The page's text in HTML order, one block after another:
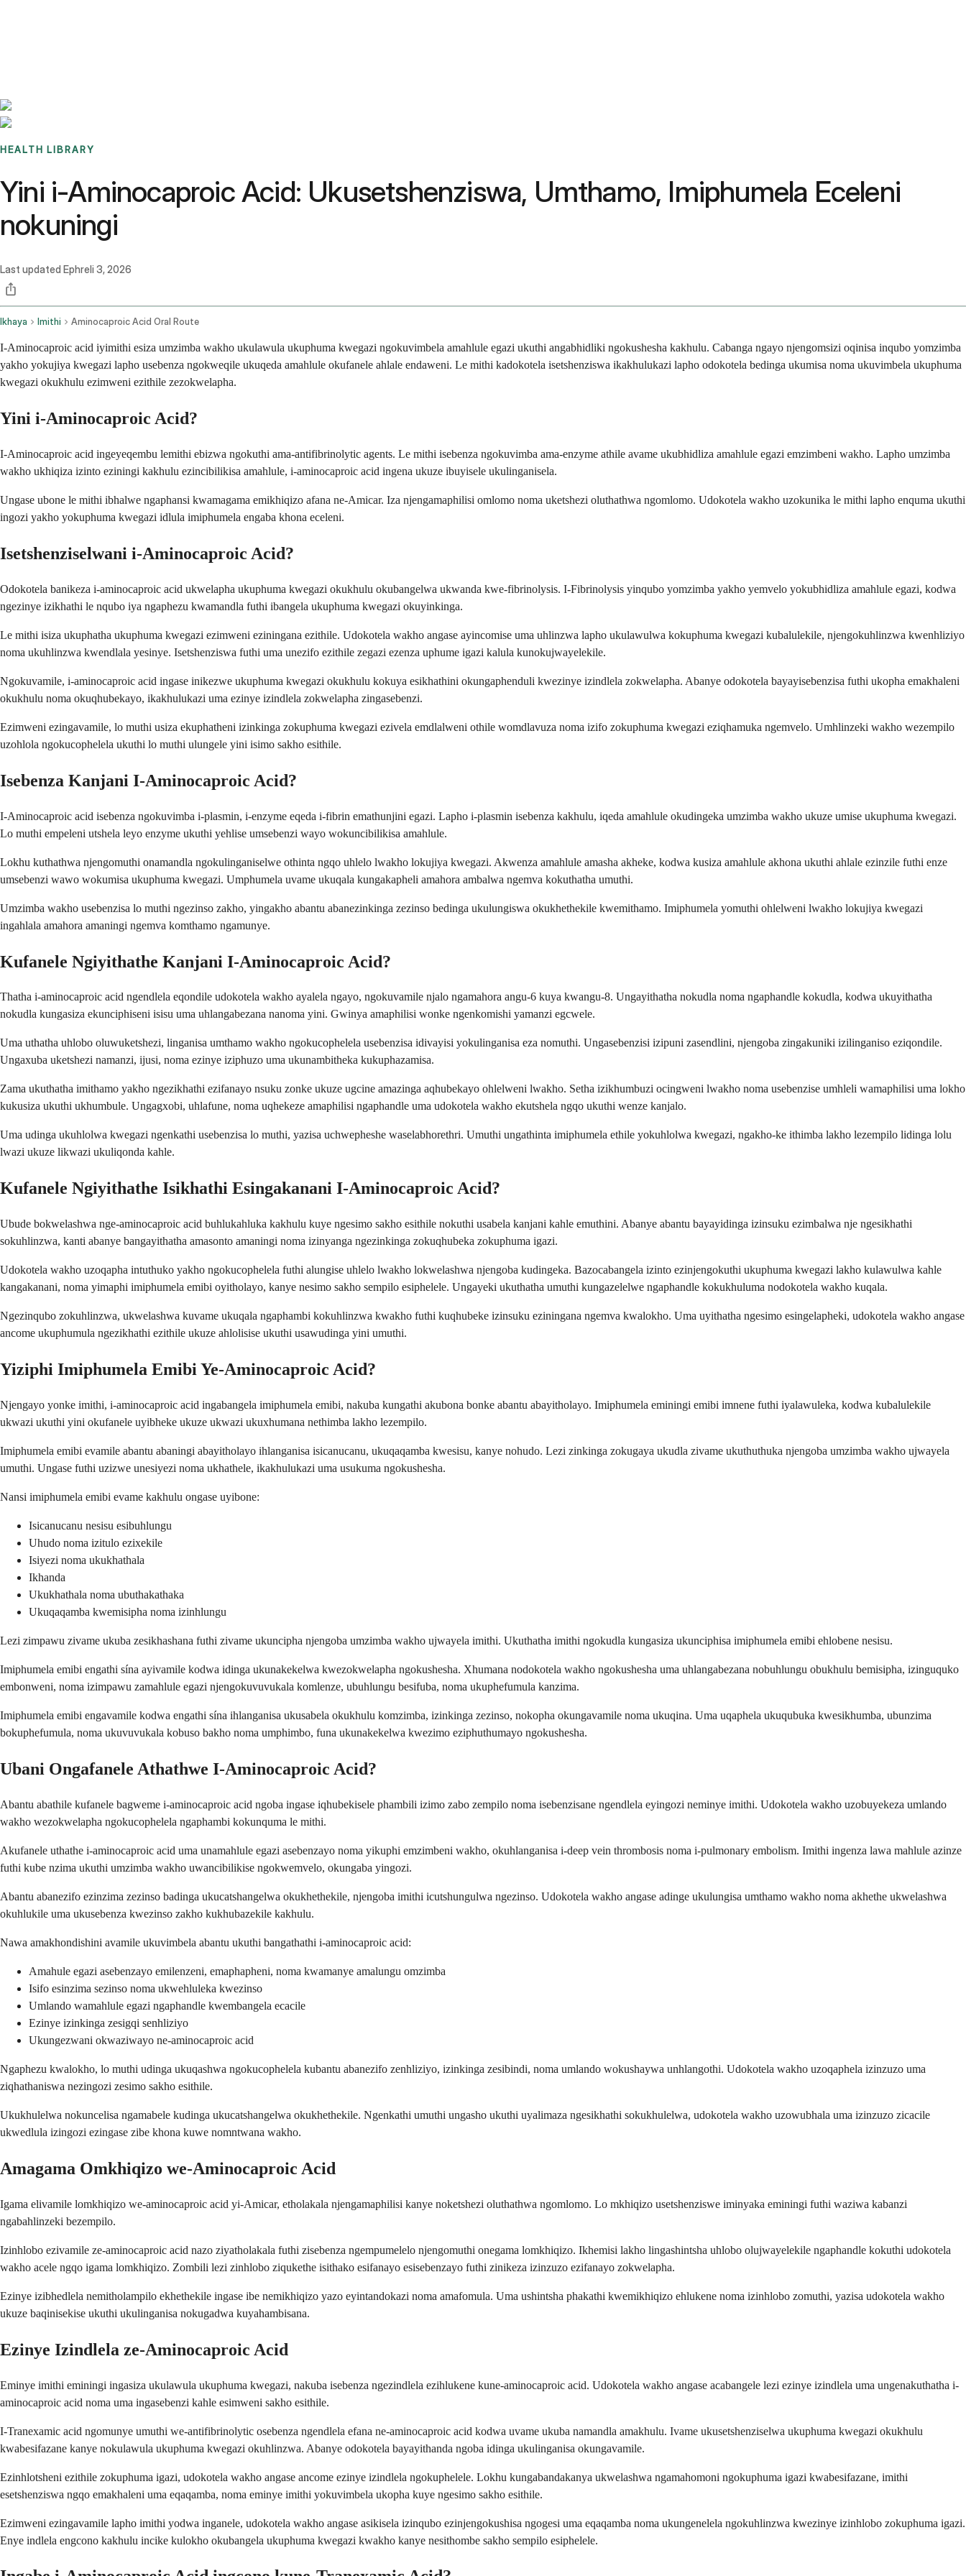
HEALTH LIBRARY
Yini i-Aminocaproic Acid: Ukusetshenziswa, Umthamo, Imiphumela Eceleni
nokuningi
Last updated Ephreli 3, 2026
Ikhaya Imithi Aminocaproic Acid Oral Route
I-Aminocaproic acid iyimithi esiza umzimba wakho ukulawula ukuphuma kwegazi ngokuvimbela amahlule egazi ukuthi angabhidliki ngokushesha kakhulu. Cabanga ngayo njengomsizi oqinisa inqubo yomzimba
yakho yokujiya kwegazi lapho usebenza ngokweqile ukuqeda amahlule okufanele ahlale endaweni. Le mithi kadokotela isetshenziswa ikakhulukazi lapho odokotela bedinga ukumisa noma ukuvimbela ukuphuma
kwegazi okukhulu ezimweni ezithile zezokwelapha.
Yini i-Aminocaproic Acid?
I-Aminocaproic acid ingeyeqembu lemithi ebizwa ngokuthi ama-antifibrinolytic agents. Le mithi isebenza ngokuvimba ama-enzyme athile avame ukubhidliza amahlule egazi emzimbeni wakho. Lapho umzimba
wakho ukhiqiza izinto eziningi kakhulu ezincibilikisa amahlule, i-aminocaproic acid ingena ukuze ibuyisele ukulinganisela.
Ungase ubone le mithi ibhalwe ngaphansi kwamagama emikhiqizo afana ne-Amicar. Iza njengamaphilisi omlomo noma uketshezi oluthathwa ngomlomo. Udokotela wakho uzokunika le mithi lapho enquma ukuthi
ingozi yakho yokuphuma kwegazi idlula imiphumela engaba khona eceleni.
Isetshenziselwani i-Aminocaproic Acid?
Odokotela banikeza i-aminocaproic acid ukwelapha ukuphuma kwegazi okukhulu okubangelwa ukwanda kwe-fibrinolysis. I-Fibrinolysis yinqubo yomzimba yakho yemvelo yokubhidliza amahlule egazi, kodwa
ngezinye izikhathi le nqubo iya ngaphezu kwamandla futhi ibangela ukuphuma kwegazi okuyinkinga.
Le mithi isiza ukuphatha ukuphuma kwegazi ezimweni eziningana ezithile. Udokotela wakho angase ayincomise uma uhlinzwa lapho ukulawulwa kokuphuma kwegazi kubalulekile, njengokuhlinzwa kwenhliziyo
noma ukuhlinzwa kwendlala yesinye. Isetshenziswa futhi uma unezifo ezithile zegazi ezenza uphume igazi kalula kunokujwayelekile.
Ngokuvamile, i-aminocaproic acid ingase inikezwe ukuphuma kwegazi okukhulu kokuya esikhathini okungaphenduli kwezinye izindlela zokwelapha. Abanye odokotela bayayisebenzisa futhi ukopha emakhaleni
okukhulu noma okuqhubekayo, ikakhulukazi uma ezinye izindlela zokwelapha zingasebenzi.
Ezimweni ezingavamile, lo muthi usiza ekuphatheni izinkinga zokuphuma kwegazi ezivela emdlalweni othile womdlavuza noma izifo zokuphuma kwegazi eziqhamuka ngemvelo. Umhlinzeki wakho wezempilo
uzohlola ngokucophelela ukuthi lo muthi ulungele yini isimo sakho esithile.
Isebenza Kanjani I-Aminocaproic Acid?
I-Aminocaproic acid isebenza ngokuvimba i-plasmin, i-enzyme eqeda i-fibrin emathunjini egazi. Lapho i-plasmin isebenza kakhulu, iqeda amahlule okudingeka umzimba wakho ukuze umise ukuphuma kwegazi.
Lo muthi empeleni utshela leyo enzyme ukuthi yehlise umsebenzi wayo wokuncibilikisa amahlule.
Lokhu kuthathwa njengomuthi onamandla ngokulinganiselwe othinta ngqo uhlelo lwakho lokujiya kwegazi. Akwenza amahlule amasha akheke, kodwa kusiza amahlule akhona ukuthi ahlale ezinzile futhi enze
umsebenzi wawo wokumisa ukuphuma kwegazi. Umphumela uvame ukuqala kungakapheli amahora ambalwa ngemva kokuthatha umuthi.
Umzimba wakho usebenzisa lo muthi ngezinso zakho, yingakho abantu abanezinkinga zezinso bedinga ukulungiswa okukhethekile kwemithamo. Imiphumela yomuthi ohlelweni lwakho lokujiya kwegazi
ingahlala amahora amaningi ngemva komthamo ngamunye.
Kufanele Ngiyithathe Kanjani I-Aminocaproic Acid?
Thatha i-aminocaproic acid ngendlela eqondile udokotela wakho ayalela ngayo, ngokuvamile njalo ngamahora angu-6 kuya kwangu-8. Ungayithatha nokudla noma ngaphandle kokudla, kodwa ukuyithatha
nokudla kungasiza ekunciphiseni isisu uma uhlangabezana nanoma yini. Gwinya amaphilisi wonke ngenkomishi yamanzi egcwele.
Uma uthatha uhlobo oluwuketshezi, linganisa umthamo wakho ngokucophelela usebenzisa idivayisi yokulinganisa eza nomuthi. Ungasebenzisi izipuni zasendlini, njengoba zingakuniki izilinganiso eziqondile.
Ungaxuba uketshezi namanzi, ijusi, noma ezinye iziphuzo uma ukunambitheka kukuphazamisa.
Zama ukuthatha imithamo yakho ngezikhathi ezifanayo nsuku zonke ukuze ugcine amazinga aqhubekayo ohlelweni lwakho. Setha izikhumbuzi ocingweni lwakho noma usebenzise umhleli wamaphilisi uma lokho
kukusiza ukuthi ukhumbule. Ungagxobi, uhlafune, noma uqhekeze amaphilisi ngaphandle uma udokotela wakho ekutshela ngqo ukuthi wenze kanjalo.
Uma udinga ukuhlolwa kwegazi ngenkathi usebenzisa lo muthi, yazisa uchwepheshe waselabhorethri. Umuthi ungathinta imiphumela ethile yokuhlolwa kwegazi, ngakho-ke ithimba lakho lezempilo lidinga lolu
lwazi ukuze likwazi ukuliqonda kahle.
Kufanele Ngiyithathe Isikhathi Esingakanani I-Aminocaproic Acid?
Ubude bokwelashwa nge-aminocaproic acid buhlukahluka kakhulu kuye ngesimo sakho esithile nokuthi usabela kanjani kahle emuthini. Abanye abantu bayayidinga izinsuku ezimbalwa nje ngesikhathi
sokuhlinzwa, kanti abanye bangayithatha amasonto amaningi noma izinyanga ngezinkinga zokuqhubeka zokuphuma igazi.
Udokotela wakho uzoqapha intuthuko yakho ngokucophelela futhi alungise uhlelo lwakho lokwelashwa njengoba kudingeka. Bazocabangela izinto ezinjengokuthi ukuphuma kwegazi lakho kulawulwa kahle
kangakanani, noma yimaphi imiphumela emibi oyitholayo, kanye nesimo sakho sempilo esiphelele. Ungayeki ukuthatha umuthi kungazelelwe ngaphandle kokukhuluma nodokotela wakho kuqala.
Ngezinqubo zokuhlinzwa, ukwelashwa kuvame ukuqala ngaphambi kokuhlinzwa kwakho futhi kuqhubeke izinsuku eziningana ngemva kwalokho. Uma uyithatha ngesimo esingelapheki, udokotela wakho angase
ancome ukuphumula ngezikhathi ezithile ukuze ahlolisise ukuthi usawudinga yini umuthi.
Yiziphi Imiphumela Emibi Ye-Aminocaproic Acid?
Njengayo yonke imithi, i-aminocaproic acid ingabangela imiphumela emibi, nakuba kungathi akubona bonke abantu abayitholayo. Imiphumela eminingi emibi imnene futhi iyalawuleka, kodwa kubalulekile
ukwazi ukuthi yini okufanele uyibheke ukuze ukwazi ukuxhumana nethimba lakho lezempilo.
Imiphumela emibi evamile abantu abaningi abayitholayo ihlanganisa isicanucanu, ukuqaqamba kwesisu, kanye nohudo. Lezi zinkinga zokugaya ukudla zivame ukuthuthuka njengoba umzimba wakho ujwayela
umuthi. Ungase futhi uzizwe unesiyezi noma ukhathele, ikakhulukazi uma usukuma ngokushesha.
Nansi imiphumela emibi evame kakhulu ongase uyibone:
Isicanucanu nesisu esibuhlungu
Uhudo noma izitulo ezixekile
Isiyezi noma ukukhathala
Ikhanda
Ukukhathala noma ubuthakathaka
Ukuqaqamba kwemisipha noma izinhlungu
Lezi zimpawu zivame ukuba zesikhashana futhi zivame ukuncipha njengoba umzimba wakho ujwayela imithi. Ukuthatha imithi ngokudla kungasiza ukunciphisa imiphumela emibi ehlobene nesisu.
Imiphumela emibi engathi sína ayivamile kodwa idinga ukunakekelwa kwezokwelapha ngokushesha. Xhumana nodokotela wakho ngokushesha uma uhlangabezana nobuhlungu obukhulu bemisipha, izinguquko
embonweni, noma izimpawu zamahlule egazi njengokuvuvukala komlenze, ubuhlungu besifuba, noma ukuphefumula kanzima.
Imiphumela emibi engavamile kodwa engathi sína ihlanganisa ukusabela okukhulu komzimba, izinkinga zezinso, nokopha okungavamile noma ukuqina. Uma uqaphela ukuqubuka kwesikhumba, ubunzima
bokuphefumula, noma ukuvuvukala kobuso bakho noma umphimbo, funa ukunakekelwa kwezimo eziphuthumayo ngokushesha.
Ubani Ongafanele Athathwe I-Aminocaproic Acid?
Abantu abathile kufanele bagweme i-aminocaproic acid ngoba ingase iqhubekisele phambili izimo zabo zempilo noma isebenzisane ngendlela eyingozi neminye imithi. Udokotela wakho uzobuyekeza umlando
wakho wezokwelapha ngokucophelela ngaphambi kokunquma le mithi.
Akufanele uthathe i-aminocaproic acid uma unamahlule egazi asebenzayo noma yikuphi emzimbeni wakho, okuhlanganisa i-deep vein thrombosis noma i-pulmonary embolism. Imithi ingenza lawa mahlule azinze
futhi kube nzima ukuthi umzimba wakho uwancibilikise ngokwemvelo, okungaba yingozi.
Abantu abanezifo ezinzima zezinso badinga ukucatshangelwa okukhethekile, njengoba imithi icutshungulwa ngezinso. Udokotela wakho angase adinge ukulungisa umthamo wakho noma akhethe ukwelashwa
okuhlukile uma ukusebenza kwezinso zakho kukhubazekile kakhulu.
Nawa amakhondishini avamile ukuvimbela abantu ukuthi bangathathi i-aminocaproic acid:
Amahule egazi asebenzayo emilenzeni, emaphapheni, noma kwamanye amalungu omzimba
Isifo esinzima sezinso noma ukwehluleka kwezinso
Umlando wamahlule egazi ngaphandle kwembangela ecacile
Ezinye izinkinga zesigqi senhliziyo
Ukungezwani okwaziwayo ne-aminocaproic acid
Ngaphezu kwalokho, lo muthi udinga ukuqashwa ngokucophelela kubantu abanezifo zenhliziyo, izinkinga zesibindi, noma umlando wokushaywa unhlangothi. Udokotela wakho uzoqaphela izinzuzo uma
ziqhathaniswa nezingozi zesimo sakho esithile.
Ukukhulelwa nokuncelisa ngamabele kudinga ukucatshangelwa okukhethekile. Ngenkathi umuthi ungasho ukuthi uyalimaza ngesikhathi sokukhulelwa, udokotela wakho uzowubhala uma izinzuzo zicacile
ukwedlula izingozi ezingase zibe khona kuwe nomntwana wakho.
Amagama Omkhiqizo we-Aminocaproic Acid
Igama elivamile lomkhiqizo we-aminocaproic acid yi-Amicar, etholakala njengamaphilisi kanye noketshezi oluthathwa ngomlomo. Lo mkhiqizo usetshenziswe iminyaka eminingi futhi waziwa kabanzi
ngabahlinzeki bezempilo.
Izinhlobo ezivamile ze-aminocaproic acid nazo ziyatholakala futhi zisebenza ngempumelelo njengomuthi onegama lomkhiqizo. Ikhemisi lakho lingashintsha uhlobo olujwayelekile ngaphandle kokuthi udokotela
wakho acele ngqo igama lomkhiqizo. Zombili lezi zinhlobo ziqukethe isithako esifanayo esisebenzayo futhi zinikeza izinzuzo ezifanayo zokwelapha.
Ezinye izibhedlela nemitholampilo ekhethekile ingase ibe nemikhiqizo yazo eyintandokazi noma amafomula. Uma ushintsha phakathi kwemikhiqizo ehlukene noma izinhlobo zomuthi, yazisa udokotela wakho
ukuze baqinisekise ukuthi ukulinganisa nokugadwa kuyahambisana.
Ezinye Izindlela ze-Aminocaproic Acid
Eminye imithi eminingi ingasiza ukulawula ukuphuma kwegazi, nakuba isebenza ngezindlela ezihlukene kune-aminocaproic acid. Udokotela wakho angase acabangele lezi ezinye izindlela uma ungenakuthatha i-
aminocaproic acid noma uma ingasebenzi kahle esimweni sakho esithile.
I-Tranexamic acid ngomunye umuthi we-antifibrinolytic osebenza ngendlela efana ne-aminocaproic acid kodwa uvame ukuba namandla amakhulu. Ivame ukusetshenziselwa ukuphuma kwegazi okukhulu
kwabesifazane kanye nokulawula ukuphuma kwegazi okuhlinzwa. Abanye odokotela bayayithanda ngoba idinga ukulinganisa okungavamile.
Ezinhlotsheni ezithile zokuphuma igazi, udokotela wakho angase ancome ezinye izindlela ngokuphelele. Lokhu kungabandakanya ukwelashwa ngamahomoni ngokuphuma igazi kwabesifazane, imithi
esetshenziswa ngqo emakhaleni uma eqaqamba, noma eminye imithi yokuvimbela ukopha kuye ngesimo sakho esithile.
Ezimweni ezingavamile lapho imithi yodwa inganele, udokotela wakho angase asikisela izinqubo ezinjengokushisa ngogesi uma eqaqamba noma ukungenelela ngokuhlinzwa kwezinye izinhlobo zokuphuma igazi.
Enye indlela engcono kakhulu incike kulokho okubangela ukuphuma kwegazi kwakho kanye nesithombe sakho sempilo esiphelele.